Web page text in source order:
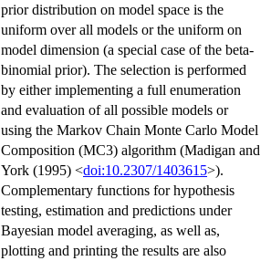
prior distribution on model space is the
uniform over all models or the uniform on
model dimension (a special case of the beta-
binomial prior). The selection is performed
by either implementing a full enumeration
and evaluation of all possible models or
using the Markov Chain Monte Carlo Model
Composition (MC3) algorithm (Madigan and
York (1995) <doi:10.2307/1403615>).
Complementary functions for hypothesis
testing, estimation and predictions under
Bayesian model averaging, as well as,
plotting and printing the results are also